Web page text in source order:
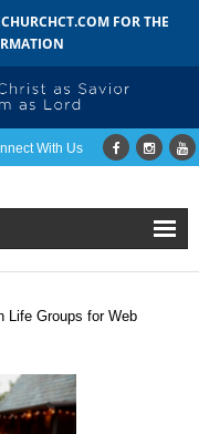
FOR THE
With Us
Life Groups for Web